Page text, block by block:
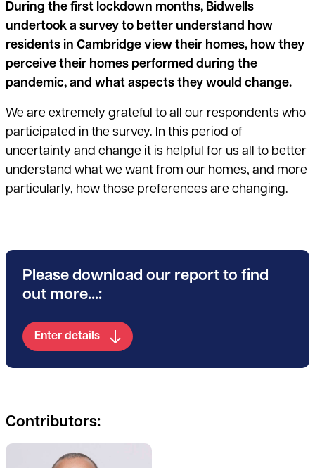
During the first lockdown months, Bidwells
undertook a survey to better understand how
residents in Cambridge view their homes, how they
perceive their homes performed during the
pandemic, and what aspects they would change.
We are extremely grateful to all our respondents who
participated in the survey. In this period of
uncertainty and change it is helpful for us all to better
understand what we want from our homes, and more
particularly, how those preferences are changing.
Please download our report to find
out more...:
Enter details
Contributors:
See full profile